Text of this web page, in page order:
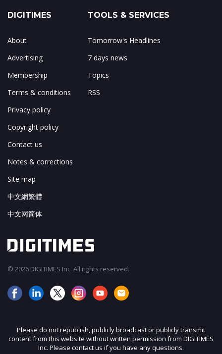
DIGITIMES
About
Advertising
Membership
Terms & conditions
Privacy policy
Copyright policy
Contact us
Notes & corrections
Site map
中文網繁體
中文网简体
TOOLS & SERVICES
Tomorrow's Headlines
7 days news
Topics
RSS
© 2026 DIGITIMES Inc. All rights reserved.
Please do not republish, publicly broadcast or publicly transmit
content from this website without written permission from DIGITIMES
Inc. Please contact us if you have any questions.